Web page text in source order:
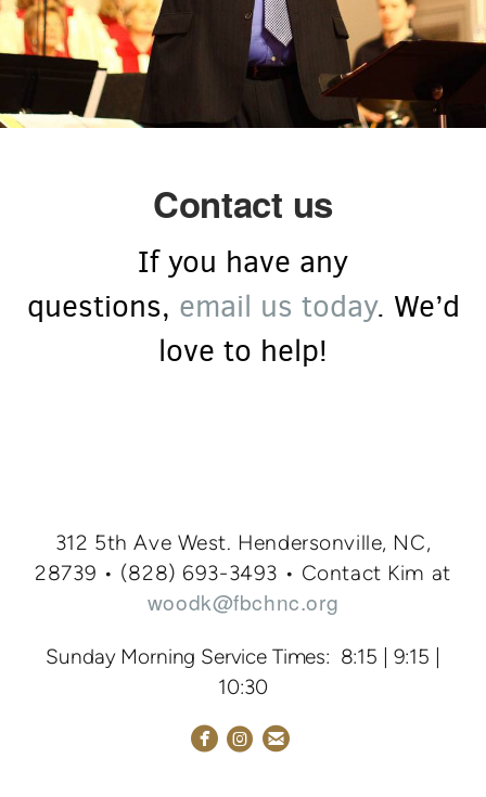
Contact us
If you have any
questions, email us today. We’d
love to help!
312 5th Ave West. Hendersonville, NC,
28739 • (828) 693-3493 • Contact Kim at
woodk@fbchnc.org
Sunday Morning Service Times: 8:15 | 9:15 |
10:30
circlefacebook
circleinstagram
circleemail